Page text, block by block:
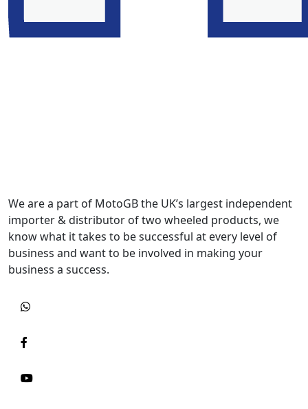
We are a part of MotoGB the UK’s largest independent
importer & distributor of two wheeled products, we
know what it takes to be successful at every level of
business and want to be involved in making your
business a success.